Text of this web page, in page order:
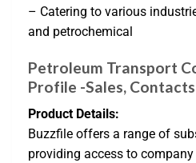
– Catering to various
and petrochemical
Petroleum Transport
Profile -Sales,
Product Details:
Buzzfile offers a range of
providing access to